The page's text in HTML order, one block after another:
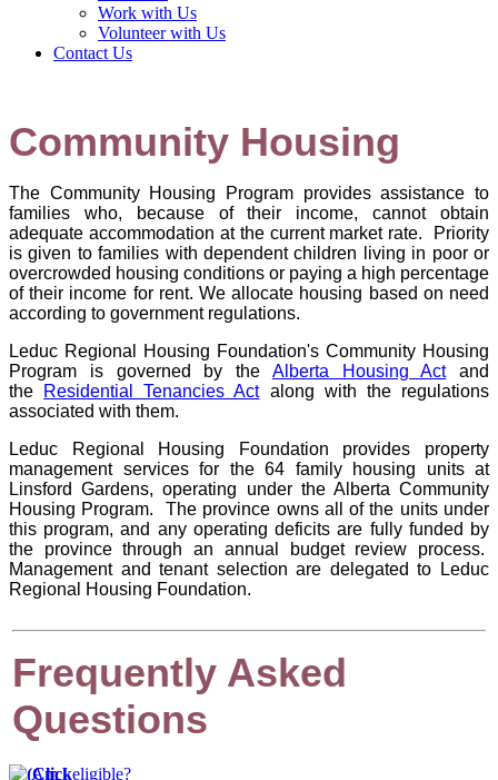
Work with Us
Volunteer with Us
Contact Us
Community Housing
The Community Housing Program provides assistance to
families who, because of their income, cannot obtain
adequate accommodation at the current market rate. Priority
is given to families with dependent children living in poor or
overcrowded housing conditions or paying a high percentage
of their income for rent. We allocate housing based on need
according to government regulations.
Leduc Regional Housing Foundation's Community Housing
Program is governed by the Alberta Housing Actand
the
Residential Tenancies Actalong with the regulations
associated with them.
Leduc Regional Housing Foundation provides property
management services for the 64 family housing units at
Linsford Gardens, operating under the Alberta Community
Housing Program. The province owns all of the units under
this program, and any operating deficits are fully funded by
the province through an annual budget review process.
Management and tenant selection are delegated to Leduc
Regional Housing Foundation.
Frequently Asked
Questions
Am I eligible?